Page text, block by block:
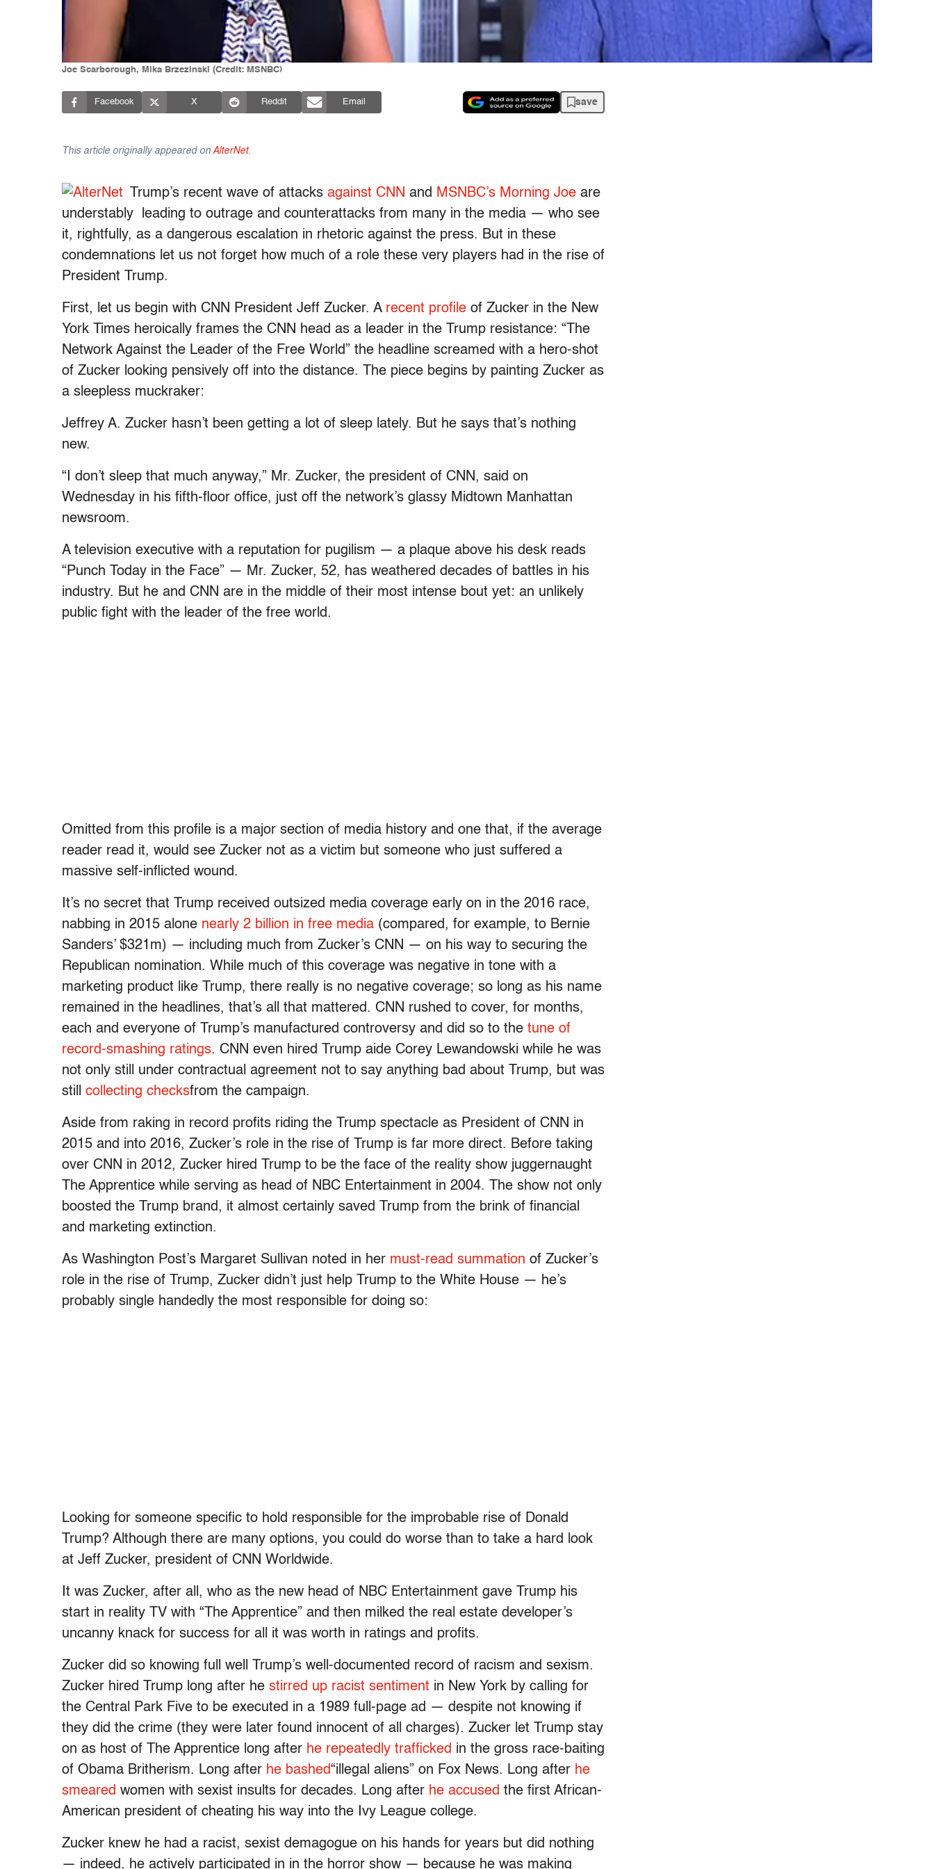
Joe Scarborough, Mika Brzezinski (Credit: MSNBC)
Facebook X Reddit Email save
This article originally appeared on AlterNet.
Trump’s recent wave of attacks against CNN and MSNBC’s Morning Joe are
understably leading to outrage and counterattacks from many in the media — who see
it, rightfully, as a dangerous escalation in rhetoric against the press. But in these
condemnations let us not forget how much of a role these very players had in the rise of
President Trump.
First, let us begin with CNN President Jeff Zucker. A recent profile of Zucker in the New
York Times heroically frames the CNN head as a leader in the Trump resistance: “The
Network Against the Leader of the Free World” the headline screamed with a hero-shot
of Zucker looking pensively off into the distance. The piece begins by painting Zucker as
a sleepless muckraker:
Jeffrey A. Zucker hasn’t been getting a lot of sleep lately. But he says that’s nothing
new.
“I don’t sleep that much anyway,” Mr. Zucker, the president of CNN, said on
Wednesday in his fifth-floor office, just off the network’s glassy Midtown Manhattan
newsroom.
A television executive with a reputation for pugilism — a plaque above his desk reads
“Punch Today in the Face” — Mr. Zucker, 52, has weathered decades of battles in his
industry. But he and CNN are in the middle of their most intense bout yet: an unlikely
public fight with the leader of the free world.
Omitted from this profile is a major section of media history and one that, if the average
reader read it, would see Zucker not as a victim but someone who just suffered a
massive self-inflicted wound.
It’s no secret that Trump received outsized media coverage early on in the 2016 race,
nabbing in 2015 alone nearly 2 billion in free media (compared, for example, to Bernie
Sanders’ $321m) — including much from Zucker’s CNN — on his way to securing the
Republican nomination. While much of this coverage was negative in tone with a
marketing product like Trump, there really is no negative coverage; so long as his name
remained in the headlines, that’s all that mattered. CNN rushed to cover, for months,
each and everyone of Trump’s manufactured controversy and did so to the tune of
record-smashing ratings. CNN even hired Trump aide Corey Lewandowski while he was
not only still under contractual agreement not to say anything bad about Trump, but was
still collecting checksfrom the campaign.
Aside from raking in record profits riding the Trump spectacle as President of CNN in
2015 and into 2016, Zucker’s role in the rise of Trump is far more direct. Before taking
over CNN in 2012, Zucker hired Trump to be the face of the reality show juggernaught
The Apprentice while serving as head of NBC Entertainment in 2004. The show not only
boosted the Trump brand, it almost certainly saved Trump from the brink of financial
and marketing extinction.
As Washington Post’s Margaret Sullivan noted in her must-read summation of Zucker’s
role in the rise of Trump, Zucker didn’t just help Trump to the White House — he’s
probably single handedly the most responsible for doing so:
Looking for someone specific to hold responsible for the improbable rise of Donald
Trump? Although there are many options, you could do worse than to take a hard look
at Jeff Zucker, president of CNN Worldwide.
It was Zucker, after all, who as the new head of NBC Entertainment gave Trump his
start in reality TV with “The Apprentice” and then milked the real estate developer’s
uncanny knack for success for all it was worth in ratings and profits.
Zucker did so knowing full well Trump’s well-documented record of racism and sexism.
Zucker hired Trump long after he stirred up racist sentiment in New York by calling for
the Central Park Five to be executed in a 1989 full-page ad — despite not knowing if
they did the crime (they were later found innocent of all charges). Zucker let Trump stay
on as host of The Apprentice long after he repeatedly trafficked in the gross race-baiting
of Obama Britherism. Long after he bashed“illegal aliens” on Fox News. Long after he
smeared women with sexist insults for decades. Long after he accused the first African-
American president of cheating his way into the Ivy League college.
Zucker knew he had a racist, sexist demagogue on his hands for years but did nothing
— indeed, he actively participated in in the horror show — because he was making